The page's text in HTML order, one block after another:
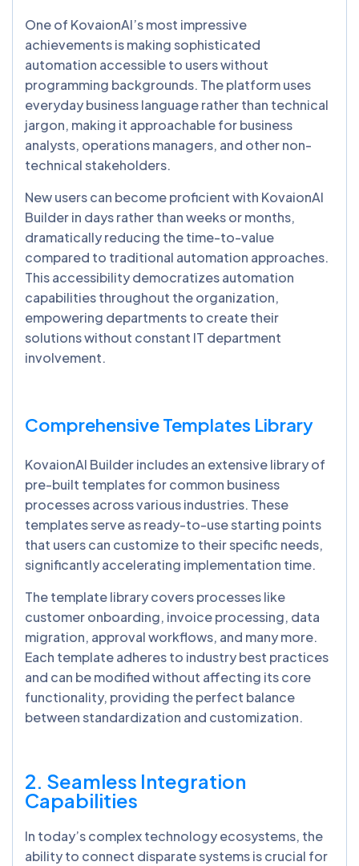
One of KovaionAI’s most impressive
achievements is making sophisticated
automation accessible to users without
programming backgrounds. The platform uses
everyday business language rather than technical
jargon, making it approachable for business
analysts, operations managers, and other non-
technical stakeholders.
New users can become proficient with KovaionAI
Builder in days rather than weeks or months,
dramatically reducing the time-to-value
compared to traditional automation approaches.
This accessibility democratizes automation
capabilities throughout the organization,
empowering departments to create their
solutions without constant IT department
involvement.
Comprehensive Templates Library
KovaionAI Builder includes an extensive library of
pre-built templates for common business
processes across various industries. These
templates serve as ready-to-use starting points
that users can customize to their specific needs,
significantly accelerating implementation time.
The template library covers processes like
customer onboarding, invoice processing, data
migration, approval workflows, and many more.
Each template adheres to industry best practices
and can be modified without affecting its core
functionality, providing the perfect balance
between standardization and customization.
2. Seamless Integration
Capabilities
In today’s complex technology ecosystems, the
ability to connect disparate systems is crucial for